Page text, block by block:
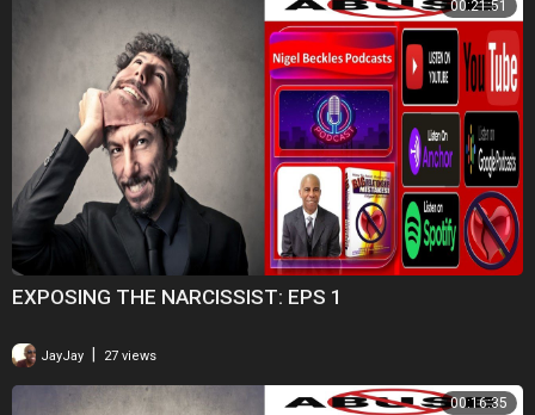
00:21:51
EXPOSING THE NARCISSIST: EPS 1
JayJay 27 views
00:16:35